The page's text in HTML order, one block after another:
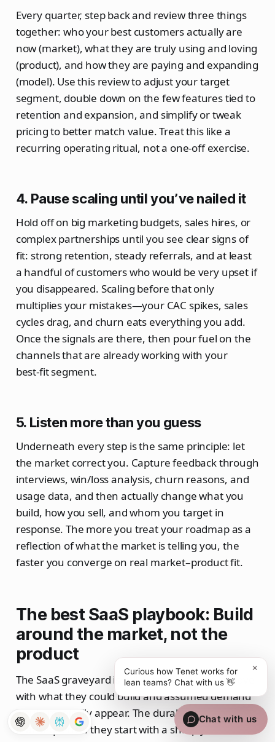
Every quarter, step back and review three things
together: who your best customers actually are
now (market), what they are truly using and loving
(product), and how they are paying and expanding
(model). Use this review to adjust your target
segment, double down on the few features tied to
retention and expansion, and simplify or tweak
pricing to better match value. Treat this like a
recurring operating ritual, not a one‑off exercise.
4. Pause scaling until you’ve nailed it
Hold off on big marketing budgets, sales hires, or
complex partnerships until you see clear signs of
fit: strong retention, steady referrals, and at least
a handful of customers who would be very upset if
you disappeared. Scaling before that only
multiplies your mistakes—your CAC spikes, sales
cycles drag, and churn eats everything you add.
Once the signals are there, then pour fuel on the
channels that are already working with your
best‑fit segment.
5. Listen more than you guess
Underneath every step is the same principle: let
the market correct you. Capture feedback through
interviews, win/loss analysis, churn reasons, and
usage data, and then actually change what you
build, how you sell, and whom you target in
response. The more you treat your roadmap as a
reflection of what the market is telling you, the
faster you converge on real market–product fit.
The best SaaS playbook: Build
around the market, not the
product
The SaaS graveyard is full of teams that fell in love
with what they could build and assumed demand
would magically appear. The durable winners flip
that sequence: they start with a sharply defined
Chat with us
Curious how Tenet works for
lean teams? Chat with us 👋
×